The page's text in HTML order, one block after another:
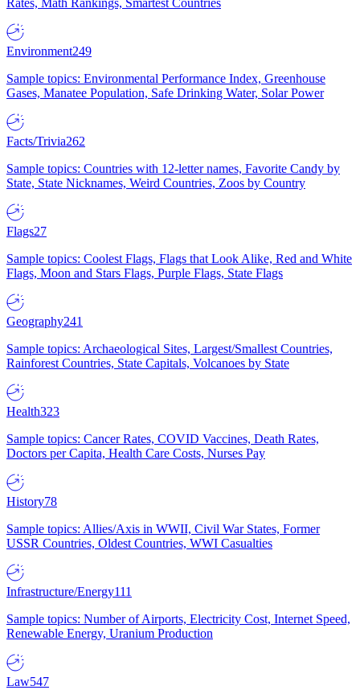
Rates, Math Rankings, Smartest Countries
Environment249
Sample topics: Environmental Performance Index, Greenhouse
Gases, Manatee Population, Safe Drinking Water, Solar Power
Facts/Trivia262
Sample topics: Countries with 12-letter names, Favorite Candy by
State, State Nicknames, Weird Countries, Zoos by Country
Flags27
Sample topics: Coolest Flags, Flags that Look Alike, Red and White
Flags, Moon and Stars Flags, Purple Flags, State Flags
Geography241
Sample topics: Archaeological Sites, Largest/Smallest Countries,
Rainforest Countries, State Capitals, Volcanoes by State
Health323
Sample topics: Cancer Rates, COVID Vaccines, Death Rates,
Doctors per Capita, Health Care Costs, Nurses Pay
History78
Sample topics: Allies/Axis in WWII, Civil War States, Former
USSR Countries, Oldest Countries, WWI Casualties
Infrastructure/Energy111
Sample topics: Number of Airports, Electricity Cost, Internet Speed,
Renewable Energy, Uranium Production
Law547